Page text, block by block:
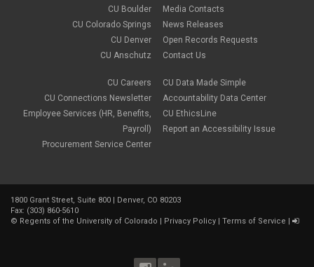
CU Boulder
CU Colorado Springs
CU Denver
CU Anschutz
CU Careers
CU Connections Newsletter
Employee Services (HR, Benefits,
Payroll)
Procurement Service Center
Media Contacts
News Releases
Open Records Requests
Contact Us
CU Data Made Simple
Accountability Data Center
CU EthicsLine
Report an Accessibility Issue
1800 Grant Street, Suite 800 | Denver, CO 80203
Fax: (303) 860-5610
© Regents of the University of Colorado Privacy Policy Terms of Service